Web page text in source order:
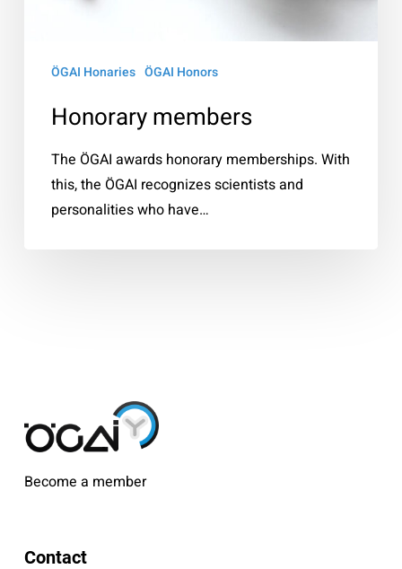
ÖGAI Honaries ÖGAI Honors
Honorary members
The ÖGAI awards honorary memberships. With
this, the ÖGAI recognizes scientists and
personalities who have…
Become a member
Contact